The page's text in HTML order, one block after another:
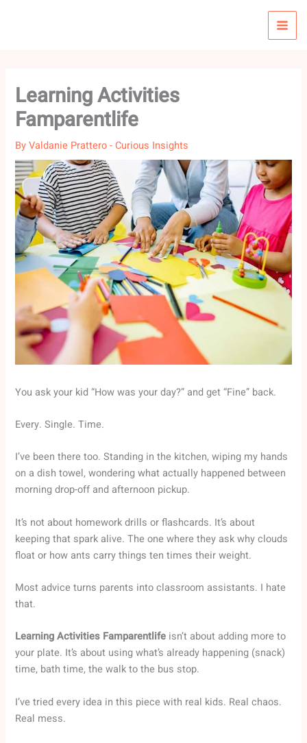
Learning Activities
Famparentlife
ByValdanie Prattero-Curious Insights
You ask your kid “How was your day?” and get “Fine” back.
Every. Single. Time.
I’ve been there too. Standing in the kitchen, wiping my hands
on a dish towel, wondering what actually happened between
morning drop-off and afternoon pickup.
It’s not about homework drills or flashcards. It’s about
keeping that spark alive. The one where they ask why clouds
float or how ants carry things ten times their weight.
Most advice turns parents into classroom assistants. I hate
that.
Learning Activities Famparentlife isn’t about adding more to
your plate. It’s about using what’s already happening (snack)
time, bath time, the walk to the bus stop.
I’ve tried every idea in this piece with real kids. Real chaos.
Real mess.